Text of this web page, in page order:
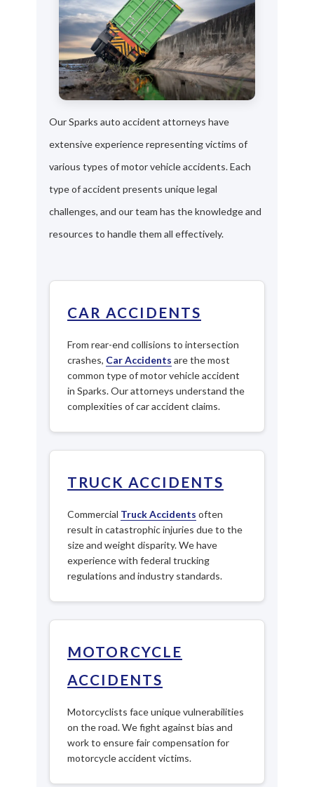
Our Sparks auto accident attorneys have
extensive experience representing victims of
various types of motor vehicle accidents. Each
type of accident presents unique legal
challenges, and our team has the knowledge and
resources to handle them all effectively.
CAR ACCIDENTS
From rear-end collisions to intersection
crashes, Car Accidents are the most
common type of motor vehicle accident
in Sparks. Our attorneys understand the
complexities of car accident claims.
TRUCK ACCIDENTS
Commercial Truck Accidents often
result in catastrophic injuries due to the
size and weight disparity. We have
experience with federal trucking
regulations and industry standards.
MOTORCYCLE
ACCIDENTS
Motorcyclists face unique vulnerabilities
on the road. We fight against bias and
work to ensure fair compensation for
motorcycle accident victims.